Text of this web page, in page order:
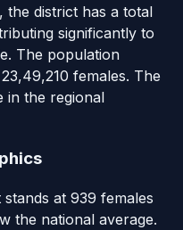
the district has a total
significantly to
The population
females. The
in the regional
at 939 females
the national average.